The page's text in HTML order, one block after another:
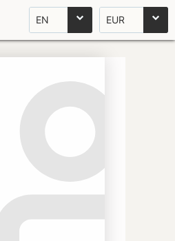
EN EUR